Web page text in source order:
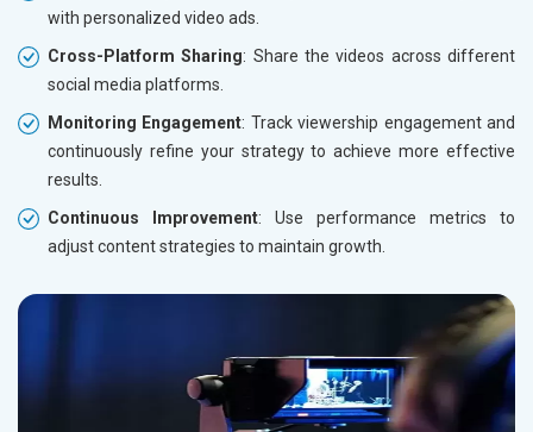
with personalized video ads.
Cross-Platform Sharing: Share the videos across different
social media platforms.
Monitoring Engagement: Track viewership engagement and
continuously refine your strategy to achieve more effective
results.
Continuous Improvement: Use performance metrics to
adjust content strategies to maintain growth.